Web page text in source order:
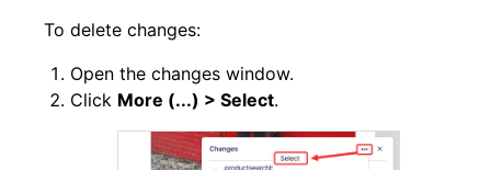
To delete changes:
Open the changes window.
Click More (...) > Select.